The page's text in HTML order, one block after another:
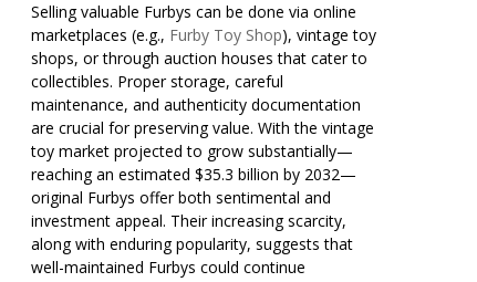
Selling valuable Furbys can be done via online
marketplaces (e.g., Furby Toy Shop), vintage toy
shops, or through auction houses that cater to
collectibles. Proper storage, careful
maintenance, and authenticity documentation
are crucial for preserving value. With the vintage
toy market projected to grow substantially—
reaching an estimated $35.3 billion by 2032—
original Furbys offer both sentimental and
investment appeal. Their increasing scarcity,
along with enduring popularity, suggests that
well-maintained Furbys could continue